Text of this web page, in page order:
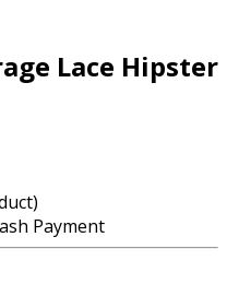
Lace Hipster
Payment